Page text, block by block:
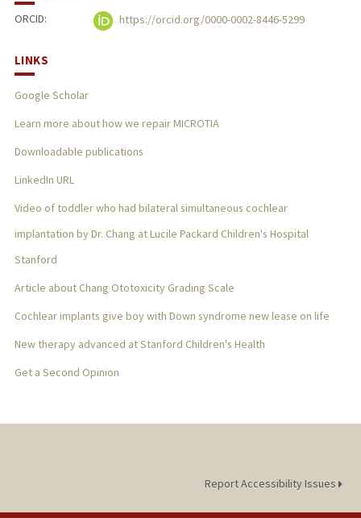
ORCID: https://orcid.org/0000-0002-8446-5299
LINKS
Google Scholar
Learn more about how we repair MICROTIA
Downloadable publications
LinkedIn URL
Video of toddler who had bilateral simultaneous cochlear
implantation by Dr. Chang at Lucile Packard Children's Hospital
Stanford
Article about Chang Ototoxicity Grading Scale
Cochlear implants give boy with Down syndrome new lease on life
New therapy advanced at Stanford Children's Health
Get a Second Opinion
Report Accessibility Issues